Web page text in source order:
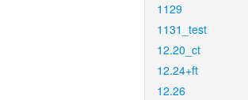
1129
1131_test
12.20_ct
12.24+ft
12.26